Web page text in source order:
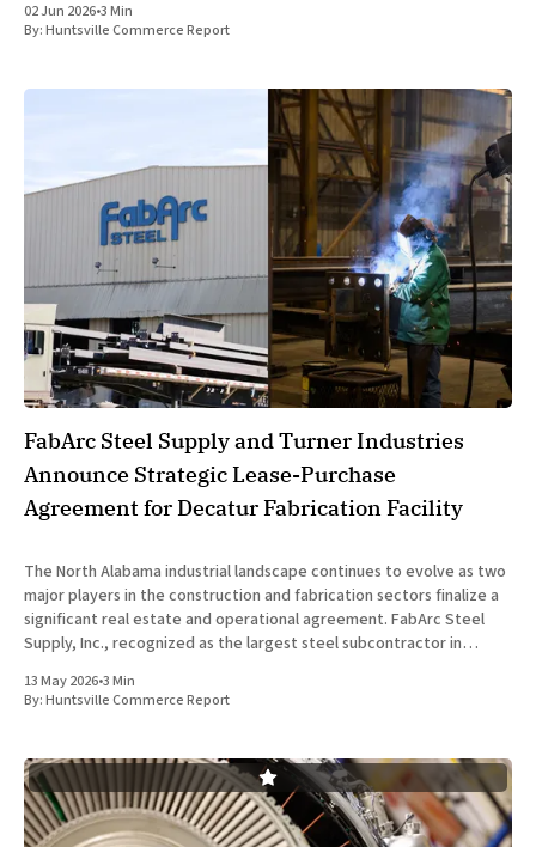
designed to expand munitions production
02 Jun 2026•3 Min
By:Huntsville Commerce Report
FabArc Steel Supply and Turner Industries
Announce Strategic Lease-Purchase
Agreement for Decatur Fabrication Facility
The North Alabama industrial landscape continues to evolve as two
major players in the construction and fabrication sectors finalize a
significant real estate and operational agreement. FabArc Steel
Supply, Inc., recognized as the largest steel subcontractor in
services, have officially entered
13 May 2026•3 Min
By:Huntsville Commerce Report